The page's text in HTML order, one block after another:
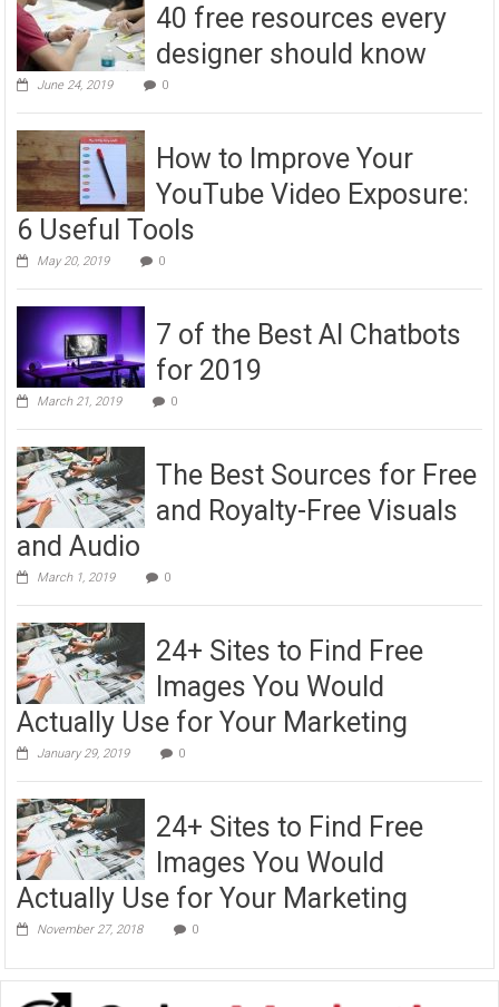
40 free resources every
designer should know
June 24, 2019 0
How to Improve Your
YouTube Video Exposure:
6 Useful Tools
May 20, 2019 0
7 of the Best AI Chatbots
for 2019
March 21, 2019 0
The Best Sources for Free
and Royalty-Free Visuals
and Audio
March 1, 2019 0
24+ Sites to Find Free
Images You Would
Actually Use for Your Marketing
January 29, 2019 0
24+ Sites to Find Free
Images You Would
Actually Use for Your Marketing
November 27, 2018 0